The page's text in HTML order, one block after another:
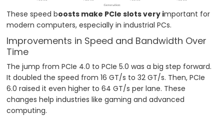
These speed boosts make PCIe slots very important for
modern computers, especially in industrial PCs.
Improvements in Speed and Bandwidth Over
Time
The jump from PCIe 4.0 to PCIe 5.0 was a big step forward.
It doubled the speed from 16 GT/s to 32 GT/s. Then, PCIe
6.0 raised it even higher to 64 GT/s per lane. These
changes help industries like gaming and advanced
computing.